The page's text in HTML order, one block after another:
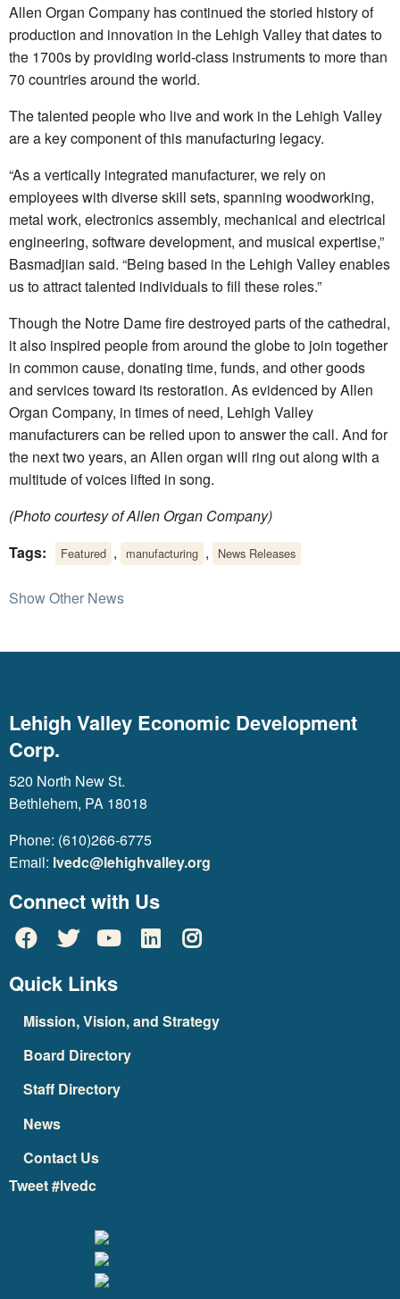
Allen Organ Company has continued the storied history of
production and innovation in the Lehigh Valley that dates to
the 1700s by providing world-class instruments to more than
70 countries around the world.
The talented people who live and work in the Lehigh Valley
are a key component of this manufacturing legacy.
“As a vertically integrated manufacturer, we rely on
employees with diverse skill sets, spanning woodworking,
metal work, electronics assembly, mechanical and electrical
engineering, software development, and musical expertise,”
Basmadjian said. “Being based in the Lehigh Valley enables
us to attract talented individuals to fill these roles.”
Though the Notre Dame fire destroyed parts of the cathedral,
it also inspired people from around the globe to join together
in common cause, donating time, funds, and other goods
and services toward its restoration. As evidenced by Allen
Organ Company, in times of need, Lehigh Valley
manufacturers can be relied upon to answer the call. And for
the next two years, an Allen organ will ring out along with a
multitude of voices lifted in song.
(Photo courtesy of Allen Organ Company)
Tags:
Featured , manufacturing , News Releases
Show Other News
Lehigh Valley Economic Development
Corp.
520 North New St.
Bethlehem, PA 18018
Phone: (610)266-6775
Email: lvedc@lehighvalley.org
Connect with Us
Quick Links
Mission, Vision, and Strategy
Board Directory
Staff Directory
News
Contact Us
Tweet #lvedc